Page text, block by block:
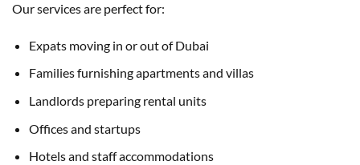
Our services are perfect for:
Expats moving in or out of Dubai
Families furnishing apartments and villas
Landlords preparing rental units
Offices and startups
Hotels and staff accommodations